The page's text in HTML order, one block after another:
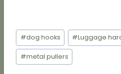
Post
Tags:
#dog hooks #Luggage
#metal pullers